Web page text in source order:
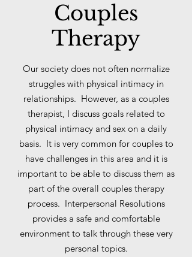
Couples
Therapy
Our society does not often normalize
struggles with physical intimacy in
relationships. However, as a couples
therapist, I discuss goals related to
physical intimacy and sex on a daily
basis. It is very common for couples to
have challenges in this area and it is
important to be able to discuss them as
part of the overall couples therapy
process. Interpersonal Resolutions
provides a safe and comfortable
environment to talk through these very
personal topics.